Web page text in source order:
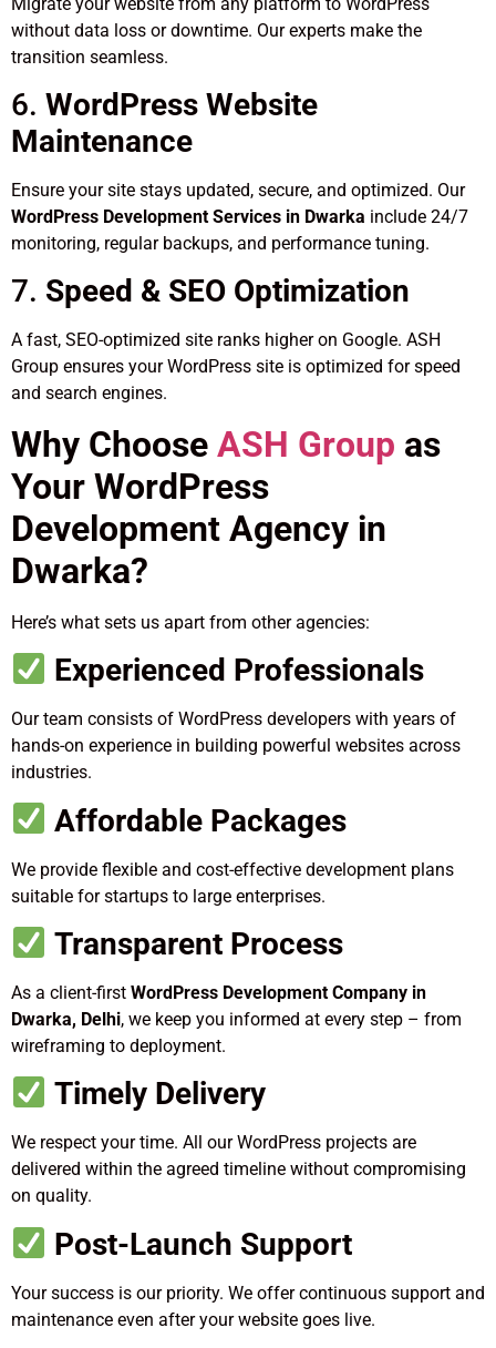
without data loss or downtime. Our experts make the
transition seamless.
6. WordPress Website
Maintenance
Ensure your site stays updated, secure, and optimized. Our
WordPress Development Services in Dwarka include 24/7
monitoring, regular backups, and performance tuning.
7. Speed & SEO Optimization
A fast, SEO-optimized site ranks higher on Google. ASH
Group ensures your WordPress site is optimized for speed
and search engines.
Why Choose ASH Group as
Your WordPress
Development Agency in
Dwarka?
Here’s what sets us apart from other agencies:
Experienced Professionals
Our team consists of WordPress developers with years of
hands-on experience in building powerful websites across
industries.
Affordable Packages
We provide flexible and cost-effective development plans
suitable for startups to large enterprises.
Transparent Process
As a client-first WordPress Development Company in
Dwarka, Delhi, we keep you informed at every step – from
wireframing to deployment.
Timely Delivery
We respect your time. All our WordPress projects are
delivered within the agreed timeline without compromising
on quality.
Post-Launch Support
Your success is our priority. We offer continuous support and
maintenance even after your website goes live.